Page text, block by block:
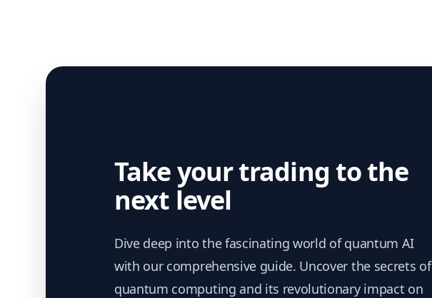
Take your trading to the
next level
Dive deep into the fascinating world of quantum AI
with our comprehensive guide. Uncover the secrets of
quantum computing and its revolutionary impact on